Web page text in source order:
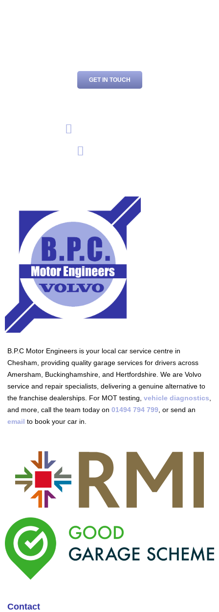
GET IN TOUCH
B.P.C Motor Engineers is your local car service centre in
Chesham, providing quality garage services for drivers across
Amersham, Buckinghamshire, and Hertfordshire. We are Volvo
service and repair specialists, delivering a genuine alternative to
the franchise dealerships. For MOT testing, vehicle diagnostics
and more, call the team today on 01494 794 799 , or send an
email to book your car in.
Contact